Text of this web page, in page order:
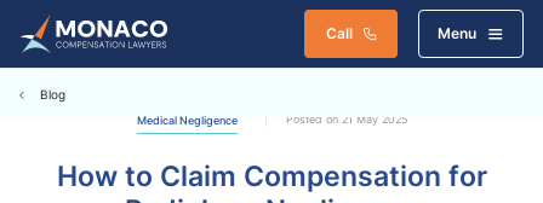
Call Menu
Blog
Medical Negligence Posted on 21 May 2025
How to Claim Compensation for